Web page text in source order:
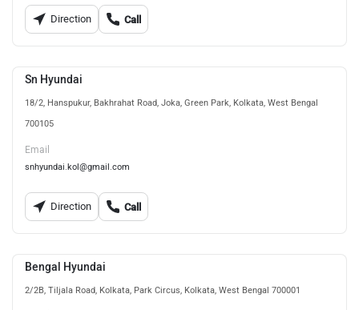
Direction Call
Sn Hyundai
18/2, Hanspukur, Bakhrahat Road, Joka, Green Park, Kolkata, West Bengal
700105
Email
snhyundai.kol@gmail.com
Direction Call
Bengal Hyundai
2/2B, Tiljala Road, Kolkata, Park Circus, Kolkata, West Bengal 700001